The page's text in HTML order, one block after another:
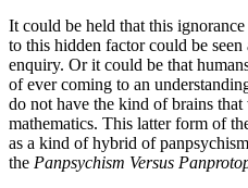
It could be held that this
to this hidden factor could be
enquiry. Or it could be that
of ever coming to an
do not have the kind of brains
mathematics. This latter form of
as a kind of hybrid of
the Panpsychism Versus